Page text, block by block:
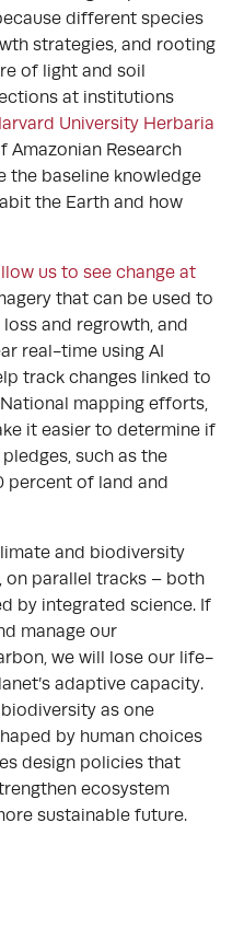
different species
strategies, and rooting
of light and soil
at institutions
University Herbaria
Amazonian Research
the baseline knowledge
the Earth and how
us to see change at
that can be used to
and regrowth, and
real-time using AI
track changes linked to
mapping efforts,
it easier to determine if
such as the
percent of land and
and biodiversity
on parallel tracks – both
by integrated science. If
manage our
we will lose our life-
adaptive capacity.
as one
by human choices
design policies that
ecosystem
sustainable future.